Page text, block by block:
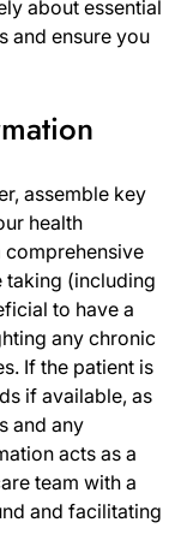
about essential
and ensure you
assemble key
health
comprehensive
taking (including
to have a
any chronic
If the patient is
if available, as
and any
acts as a
team with a
and facilitating